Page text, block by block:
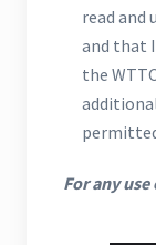
read and
and that
the
For any